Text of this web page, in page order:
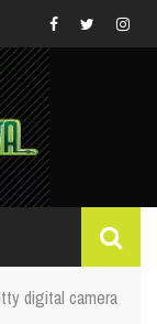
digital camera